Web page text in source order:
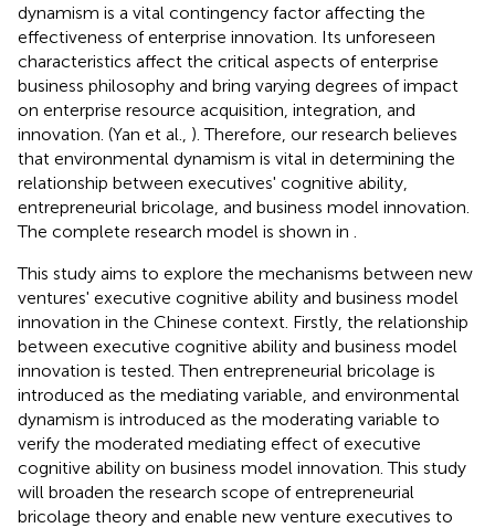
dynamism is a vital contingency factor affecting the
effectiveness of enterprise innovation. Its unforeseen
characteristics affect the critical aspects of enterprise
business philosophy and bring varying degrees of impact
on enterprise resource acquisition, integration, and
innovation. (Yan et al., ). Therefore, our research believes
that environmental dynamism is vital in determining the
relationship between executives' cognitive ability,
entrepreneurial bricolage, and business model innovation.
The complete research model is shown in
This study aims to explore the mechanisms between new
ventures' executive cognitive ability and business model
innovation in the Chinese context. Firstly, the relationship
between executive cognitive ability and business model
innovation is tested. Then entrepreneurial bricolage is
introduced as the mediating variable, and environmental
dynamism is introduced as the moderating variable to
verify the moderated mediating effect of executive
cognitive ability on business model innovation. This study
will broaden the research scope of entrepreneurial
bricolage theory and enable new venture executives to